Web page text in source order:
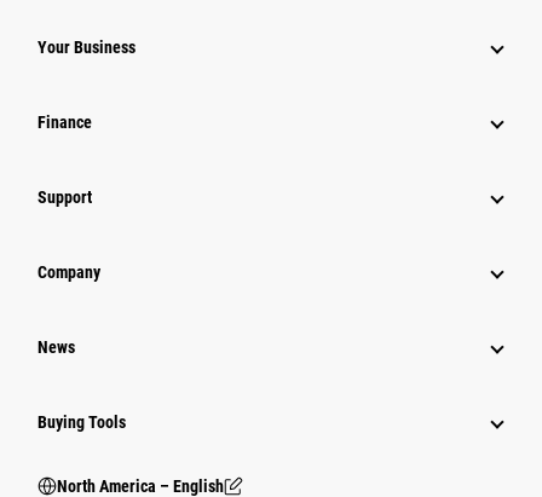
Your Business
Finance
Support
Company
News
Buying Tools
North America – English